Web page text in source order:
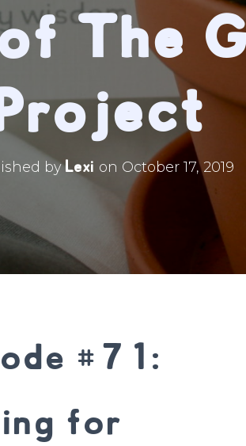
The
byLexi on October 17, 2019
#71:
for